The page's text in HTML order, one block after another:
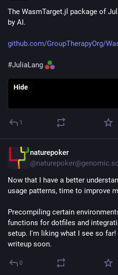
The WasmTarget.jl package of
by AI.
github.com/GroupTherapyOrg/
#JuliaLang
Hide
1
naturepoker
Now that I have a better
usage patterns, time to improve
Precompiling certain
functions for dotfiles and
setup. I'm liking what I see so far!
writeup soon.
0